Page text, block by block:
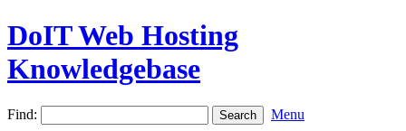
DoIT Web Hosting
Knowledgebase
Find: Menu